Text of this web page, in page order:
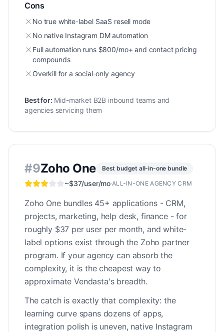
Cons
No true white-label SaaS resell mode
No native Instagram DM automation
Full automation runs $800/mo+ and contact pricing
compounds
Overkill for a social-only agency
Best for: Mid-market B2B inbound teams and
agencies servicing them
#9Zoho One Best budget all-in-one bundle
~$37/user/mo·ALL-IN-ONE AGENCY CRM
Zoho One bundles 45+ applications - CRM,
projects, marketing, help desk, finance - for
roughly $37 per user per month, and white-
label options exist through the Zoho partner
program. If your agency can absorb the
complexity, it is the cheapest way to
approximate Vendasta's breadth.
The catch is exactly that complexity: the
learning curve spans dozens of apps,
integration polish is uneven, native Instagram